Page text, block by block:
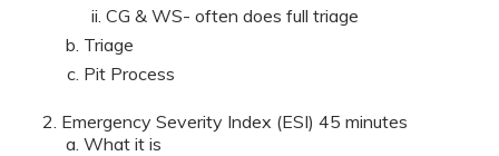
CG & WS- often does full triage
Triage
Pit Process
Emergency Severity Index (ESI) 45 minutes
What it is